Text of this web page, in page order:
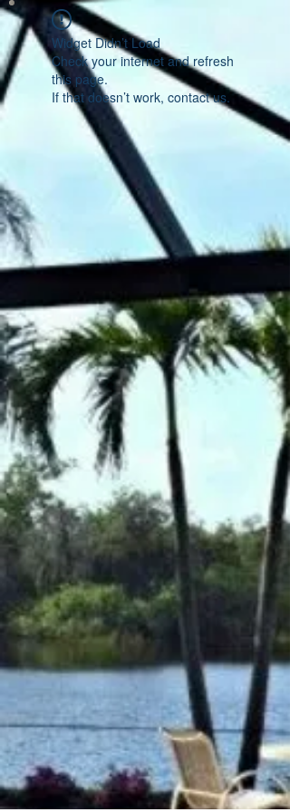
Widget Didn’t Load
Check your internet and refresh
this page.
If that doesn’t work, contact us.